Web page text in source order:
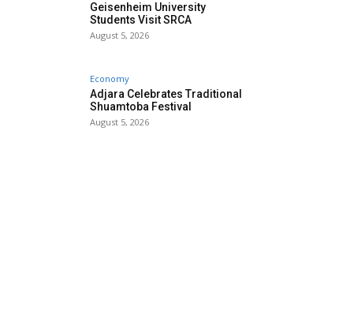
Geisenheim University
Students Visit SRCA
August 5, 2026
Economy
Adjara Celebrates Traditional
Shuamtoba Festival
August 5, 2026